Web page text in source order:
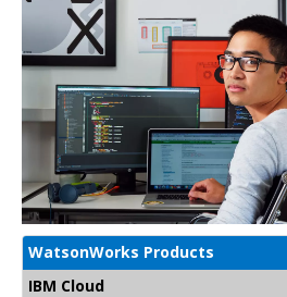
WatsonWorks Products
IBM Cloud